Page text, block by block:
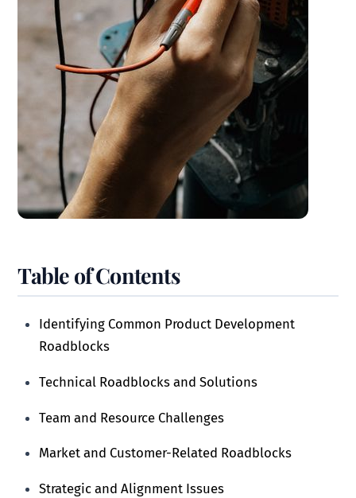
Table of Contents
Identifying Common Product Development
Roadblocks
Technical Roadblocks and Solutions
Team and Resource Challenges
Market and Customer-Related Roadblocks
Strategic and Alignment Issues